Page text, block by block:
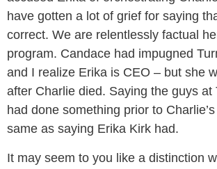
have gotten a lot of grief for saying
correct. We are relentlessly factual
program. Candace had impugned
and I realize Erika is CEO – but she
after Charlie died. Saying the guys at
had done something prior to
same as saying Erika Kirk had.
It may seem to you like a distinction